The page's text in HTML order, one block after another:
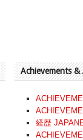
Achievements &
経歴